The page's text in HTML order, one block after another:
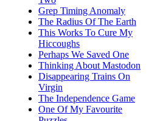
Grep Timing Anomaly
The Radius Of The Earth
This Works To Cure My
Hiccoughs
Perhaps We Saved One
Thinking About Mastodon
Disappearing Trains On
Virgin
The Independence Game
One Of My Favourite